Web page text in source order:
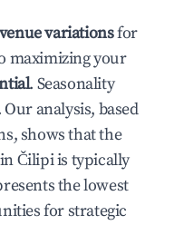
variationsfor
maximizing your
. Seasonality
analysis, based
shows that the
Čilipiis typically
the lowest
for strategic